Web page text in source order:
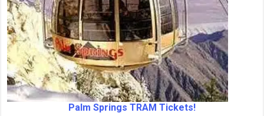
Palm Springs TRAM Tickets!